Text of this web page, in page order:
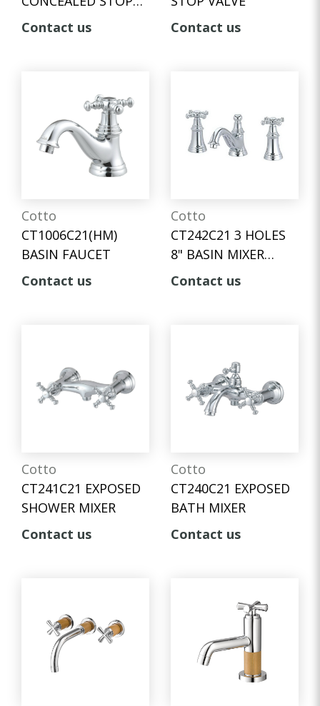
VALVE
Contact us
Contact us
Cotto
CT1006C21(HM)
BASIN FAUCET
Contact us
Cotto
CT242C21 3 HOLES
8" BASIN MIXER
FAUCET / FLEXIBLE
Contact us
Cotto
CT241C21 EXPOSED
SHOWER MIXER
Contact us
Cotto
CT240C21 EXPOSED
BATH MIXER
Contact us